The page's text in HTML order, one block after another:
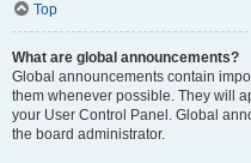
Top
What are global announcements?
Global announcements contain
them whenever possible. They will
your User Control Panel. Global
the board administrator.